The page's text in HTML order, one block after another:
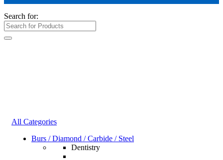
Search for:
All Categories
Burs / Diamond / Carbide / Steel
Dentistry